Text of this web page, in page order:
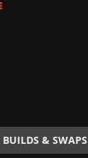
From Super
The Results of a
or Assemble Then
BUILDS & SWAPS